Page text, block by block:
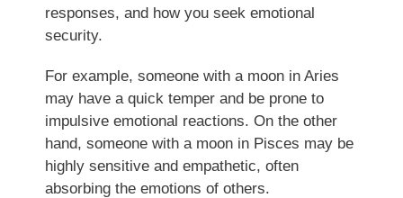
responses, and how you seek emotional
security.
For example, someone with a moon in Aries
may have a quick temper and be prone to
impulsive emotional reactions. On the other
hand, someone with a moon in Pisces may be
highly sensitive and empathetic, often
absorbing the emotions of others.